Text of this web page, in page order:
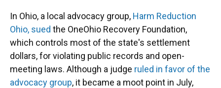
In Ohio, a local advocacy group, Harm Reduction
Ohio, sued the OneOhio Recovery Foundation,
which controls most of the state's settlement
dollars, for violating public records and open-
meeting laws. Although a judge ruled in favor of the
advocacy group, it became a moot point in July,